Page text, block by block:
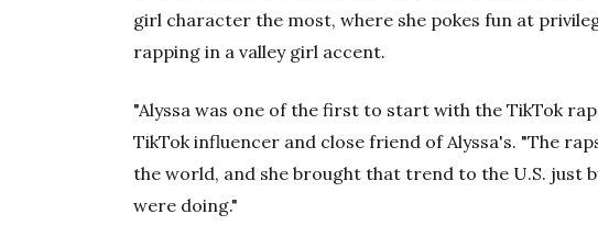
girl character the most, where she pokes fun at
rapping in a valley girl accent.
"Alyssa was one of the first to start with the TikTok
TikTok influencer and close friend of Alyssa's. "The
the world, and she brought that trend to the U.S. just
were doing."